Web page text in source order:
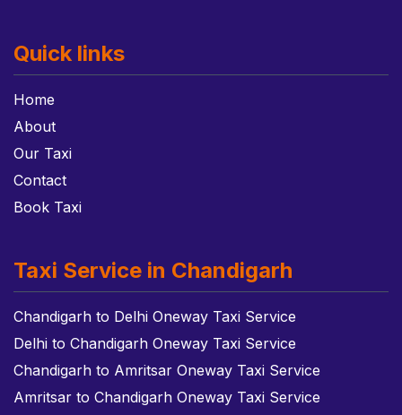
Quick links
Home
About
Our Taxi
Contact
Book Taxi
Taxi Service in Chandigarh
Chandigarh to Delhi Oneway Taxi Service
Delhi to Chandigarh Oneway Taxi Service
Chandigarh to Amritsar Oneway Taxi Service
Amritsar to Chandigarh Oneway Taxi Service